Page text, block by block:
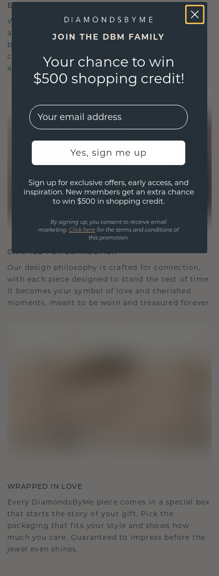
ETHICALLY BRILLIANT, MASTERFULLY MADE
We choose only the finest, eco-friendly materials
and lab-grown diamonds. Our expert goldsmiths
blend sustainability with unparalleled
craftsmanship, ensuring your jewelry is as ethical
as it is exquisite.
CRAFTED FOR CONNECTION
Our design philosophy is crafted for connection,
with each piece designed to stand the test of time.
It becomes your symbol of love and cherished
moments, meant to be worn and treasured forever.
WRAPPED IN LOVE
Every DiamondsByMe piece comes in a special box
that starts the story of your gift. Pick the
packaging that fits your style and shows how
much you care. Guaranteed to impress before the
jewel even shines.
JOIN THE DBM FAMILY
Your chance to win
$500 shopping credit!
EMail
Yes, sign me up
Sign up for exclusive offers, early access, and
inspiration. New members get an extra chance
to win $500 in shopping credit.
By signing up, you consent to receive email
marketing. Click here for the terms and conditions of
this promotion.